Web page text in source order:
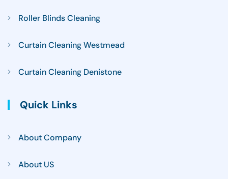
Roller Blinds Cleaning
Curtain Cleaning Westmead
Curtain Cleaning Denistone
Quick Links
About Company
About US